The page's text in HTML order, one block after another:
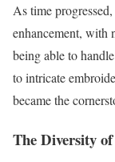
As time
enhancement, with
being able to
to intricate
became the
The Diversity